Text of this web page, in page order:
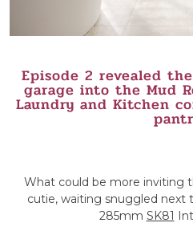
Episode 2 revealed
garage into the Mud
Laundry and Kitchen
What could be more inviting
cutie, waiting snuggled next
285mm SK81